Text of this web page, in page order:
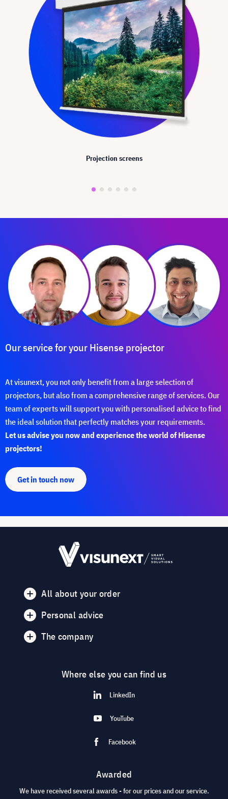
Projection screens
Our service for your Hisense projector
At visunext, you not only benefit from a large selection of
projectors, but also from a comprehensive range of services. Our
team of experts will support you with personalised advice to find
the ideal solution that perfectly matches your requirements.
Let us advise you now and experience the world of Hisense
projectors!
Get in touch now
All about your order
Personal advice
The company
Where else you can find us
LinkedIn
YouTube
Facebook
Awarded
We have received several awards - for our prices and our service.